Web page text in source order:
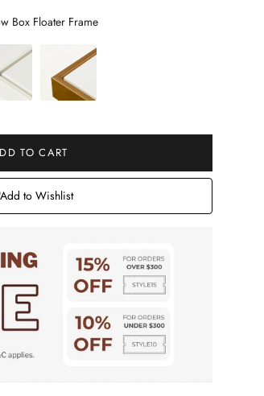
Box Floater Frame
TO CART
Add to Wishlist